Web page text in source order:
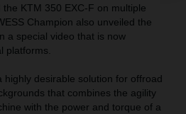
KTM 350 EXC-F on multiple
Champion also unveiled the
a special video that is now
platforms.
highly desirable solution for offroad
that combines the agility
with the power and torque of a